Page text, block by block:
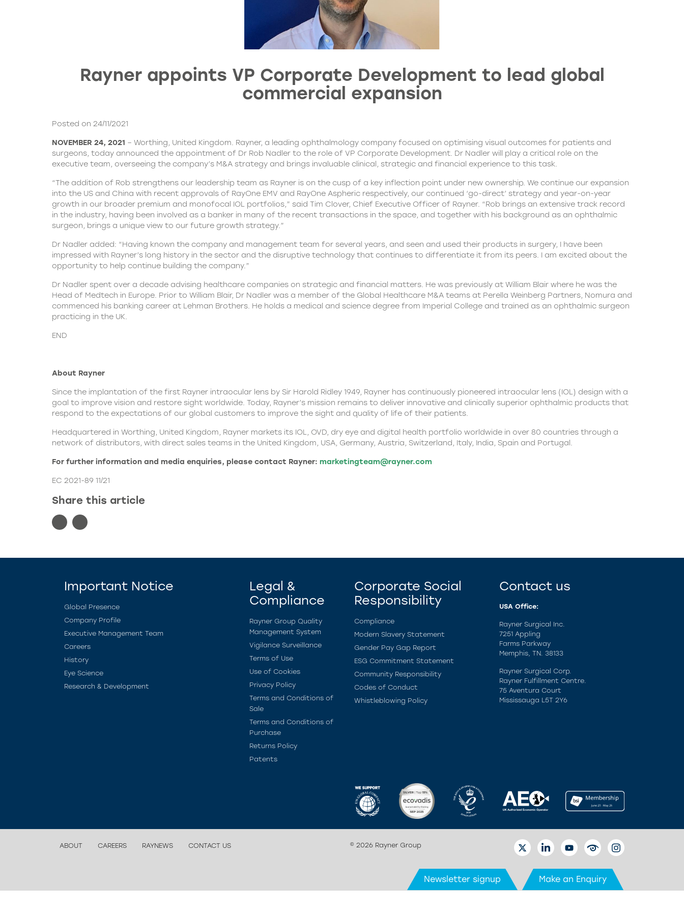
Rayner appoints VP Corporate Development to lead global
commercial expansion
Posted on 24/11/2021
NOVEMBER 24, 2021 – Worthing, United Kingdom. Rayner, a leading ophthalmology company focused on optimising visual outcomes for patients and
surgeons, today announced the appointment of Dr Rob Nadler to the role of VP Corporate Development. Dr Nadler will play a critical role on the
executive team, overseeing the company’s M&A strategy and brings invaluable clinical, strategic and financial experience to this task.
“The addition of Rob strengthens our leadership team as Rayner is on the cusp of a key inflection point under new ownership. We continue our expansion
into the US and China with recent approvals of RayOne EMV and RayOne Aspheric respectively, our continued ‘go-direct’ strategy and year-on-year
growth in our broader premium and monofocal IOL portfolios,” said Tim Clover, Chief Executive Officer of Rayner. “Rob brings an extensive track record
in the industry, having been involved as a banker in many of the recent transactions in the space, and together with his background as an ophthalmic
surgeon, brings a unique view to our future growth strategy.”
Dr Nadler added: “Having known the company and management team for several years, and seen and used their products in surgery, I have been
impressed with Rayner’s long history in the sector and the disruptive technology that continues to differentiate it from its peers. I am excited about the
opportunity to help continue building the company.”
Dr Nadler spent over a decade advising healthcare companies on strategic and financial matters. He was previously at William Blair where he was the
Head of Medtech in Europe. Prior to William Blair, Dr Nadler was a member of the Global Healthcare M&A teams at Perella Weinberg Partners, Nomura and
commenced his banking career at Lehman Brothers. He holds a medical and science degree from Imperial College and trained as an ophthalmic surgeon
practicing in the UK.
END
About Rayner
Since the implantation of the first Rayner intraocular lens by Sir Harold Ridley 1949, Rayner has continuously pioneered intraocular lens (IOL) design with a
goal to improve vision and restore sight worldwide. Today, Rayner’s mission remains to deliver innovative and clinically superior ophthalmic products that
respond to the expectations of our global customers to improve the sight and quality of life of their patients.
Headquartered in Worthing, United Kingdom, Rayner markets its IOL, OVD, dry eye and digital health portfolio worldwide in over 80 countries through a
network of distributors, with direct sales teams in the United Kingdom, USA, Germany, Austria, Switzerland, Italy, India, Spain and Portugal.
For further information and media enquiries, please contact Rayner: marketingteam@rayner.com
EC 2021-89 11/21
Share this article
Important Notice
Global Presence
Company Profile
Executive Management Team
Careers
History
Eye Science
Research & Development
Legal &
Compliance
Rayner Group Quality
Management System
Vigilance Surveillance
Terms of Use
Use of Cookies
Privacy Policy
Terms and Conditions of
Sale
Terms and Conditions of
Purchase
Returns Policy
Patents
Corporate Social
Responsibility
Compliance
Modern Slavery Statement
Gender Pay Gap Report
ESG Commitment Statement
Community Responsibility
Codes of Conduct
Whistleblowing Policy
Contact us
USA Office:
Rayner Surgical Inc.
7251 Appling
Farms Parkway
Memphis, TN. 38133
Rayner Surgical Corp.
Rayner Fulfillment Centre.
75 Aventura Court
Mississauga L5T 2Y6
ABOUT CAREERS RAYNEWS CONTACT US
© 2026 Rayner Group
TWITTERLINKEDINYOUTUBEEYETUBEINSTAGRAM
Newsletter signup Make an Enquiry